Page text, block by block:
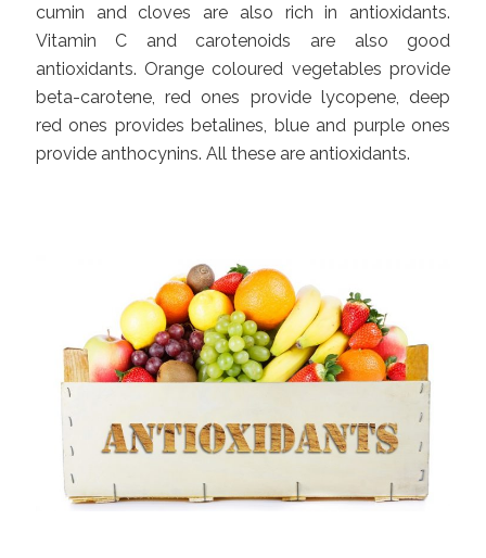
cumin and cloves are also rich in antioxidants.
Vitamin C and carotenoids are also good
antioxidants. Orange coloured vegetables provide
beta-carotene, red ones provide lycopene, deep
red ones provides betalines, blue and purple ones
provide anthocynins. All these are antioxidants.